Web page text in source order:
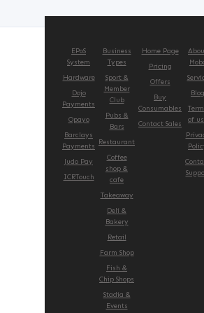
EPoS
System
Hardware
Dojo
Payments
Opayo
Barclays
Payments
Judo Pay
ICRTouch
Business
Types
Sport &
Member
Club
Pubs &
Bars
Restaurant
Coffee
shop &
cafe
Takeaway
Deli &
Bakery
Retail
Farm Shop
Fish &
Chip Shops
Stadia &
Events
Home Page
Pricing
Offers
Buy
Consumables
Contact Sales
Blog
of